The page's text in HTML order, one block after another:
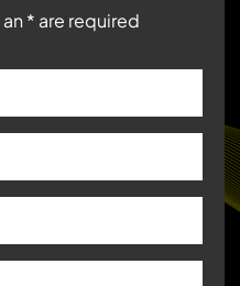
* are required